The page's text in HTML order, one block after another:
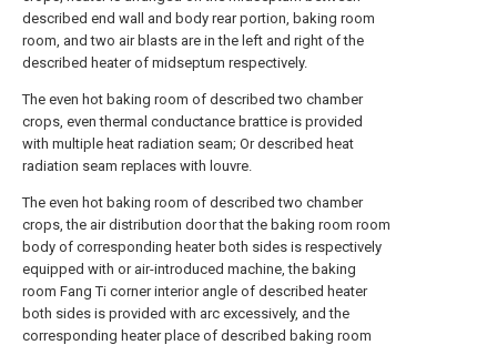
described end wall and body rear portion, baking room
room, and two air blasts are in the left and right of the
described heater of midseptum respectively.
The even hot baking room of described two chamber
crops, even thermal conductance brattice is provided
with multiple heat radiation seam; Or described heat
radiation seam replaces with louvre.
The even hot baking room of described two chamber
crops, the air distribution door that the baking room room
body of corresponding heater both sides is respectively
equipped with or air-introduced machine, the baking
room Fang Ti corner interior angle of described heater
both sides is provided with arc excessively, and the
corresponding heater place of described baking room